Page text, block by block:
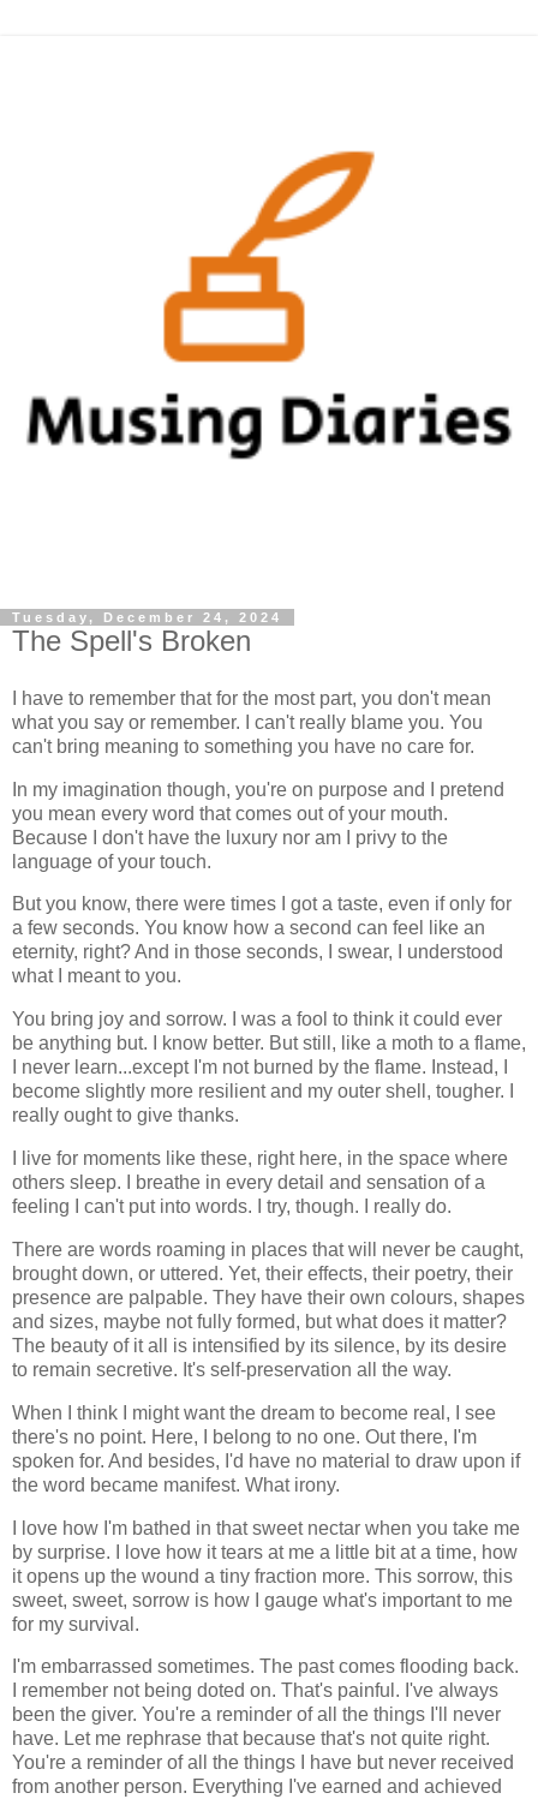
Tuesday, December 24, 2024
The Spell's Broken
I have to remember that for the most part, you don't mean
what you say or remember. I can't really blame you. You
can't bring meaning to something you have no care for.
In my imagination though, you're on purpose and I pretend
you mean every word that comes out of your mouth.
Because I don't have the luxury nor am I privy to the
language of your touch.
But you know, there were times I got a taste, even if only for
a few seconds. You know how a second can feel like an
eternity, right? And in those seconds, I swear, I understood
what I meant to you.
You bring joy and sorrow. I was a fool to think it could ever
be anything but. I know better. But still, like a moth to a flame,
I never learn...except I'm not burned by the flame. Instead, I
become slightly more resilient and my outer shell, tougher. I
really ought to give thanks.
I live for moments like these, right here, in the space where
others sleep. I breathe in every detail and sensation of a
feeling I can't put into words. I try, though. I really do.
There are words roaming in places that will never be caught,
brought down, or uttered. Yet, their effects, their poetry, their
presence are palpable. They have their own colours, shapes
and sizes, maybe not fully formed, but what does it matter?
The beauty of it all is intensified by its silence, by its desire
to remain secretive. It's self-preservation all the way.
When I think I might want the dream to become real, I see
there's no point. Here, I belong to no one. Out there, I'm
spoken for. And besides, I'd have no material to draw upon if
the word became manifest. What irony.
I love how I'm bathed in that sweet nectar when you take me
by surprise. I love how it tears at me a little bit at a time, how
it opens up the wound a tiny fraction more. This sorrow, this
sweet, sweet, sorrow is how I gauge what's important to me
for my survival.
I'm embarrassed sometimes. The past comes flooding back.
I remember not being doted on. That's painful. I've always
been the giver. You're a reminder of all the things I'll never
have. Let me rephrase that because that's not quite right.
You're a reminder of all the things I have but never received
from another person. Everything I've earned and achieved